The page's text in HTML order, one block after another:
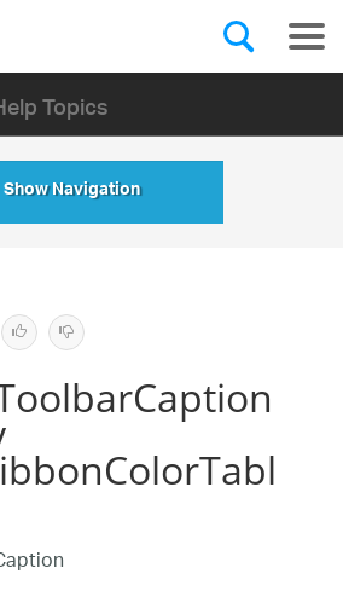
Topics
Show Navigation